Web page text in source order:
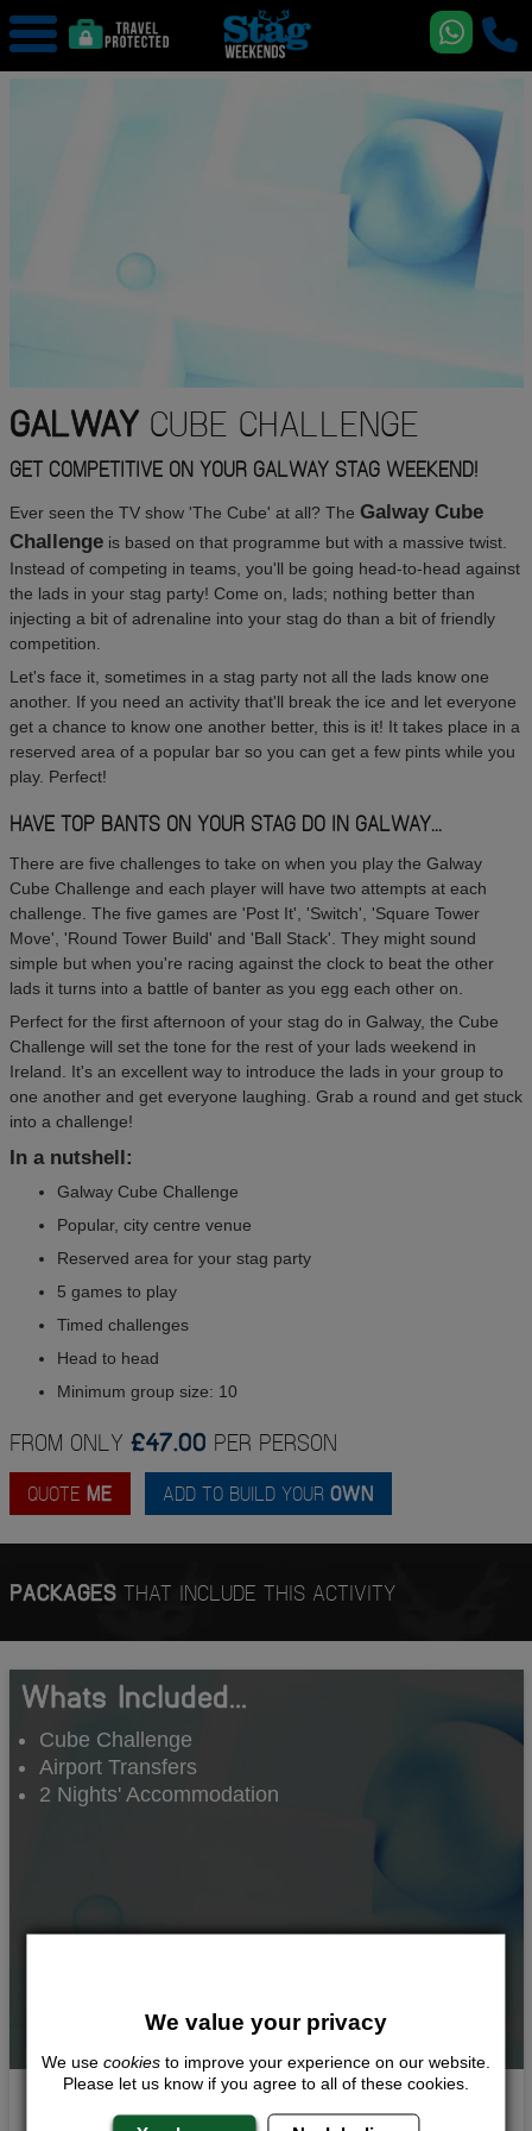
GALWAYCUBE CHALLENGE
GET COMPETITIVE ON YOUR GALWAY STAG WEEKEND!
Ever seen the TV show 'The Cube' at all? The Galway Cube
Challengeis based on that programme but with a massive twist.
Instead of competing in teams, you'll be going head-to-head against
the lads in your stag party! Come on, lads; nothing better than
injecting a bit of adrenaline into your stag do than a bit of friendly
competition.
Let's face it, sometimes in a stag party not all the lads know one
another. If you need an activity that'll break the ice and let everyone
get a chance to know one another better, this is it! It takes place in a
reserved area of a popular bar so you can get a few pints while you
play. Perfect!
HAVE TOP BANTS ON YOUR STAG DO IN GALWAY...
There are five challenges to take on when you play the Galway
Cube Challenge and each player will have two attempts at each
challenge. The five games are 'Post It', 'Switch', 'Square Tower
Move', 'Round Tower Build' and 'Ball Stack'. They might sound
simple but when you're racing against the clock to beat the other
lads it turns into a battle of banter as you egg each other on.
Perfect for the first afternoon of your stag do in Galway, the Cube
Challenge will set the tone for the rest of your lads weekend in
Ireland. It's an excellent way to introduce the lads in your group to
one another and get everyone laughing. Grab a round and get stuck
into a challenge!
In a nutshell:
Galway Cube Challenge
Popular, city centre venue
Reserved area for your stag party
5 games to play
Timed challenges
Head to head
Minimum group size: 10
FROM ONLY £47.00 PER PERSON
QUOTE ME ADD TO BUILD YOUR OWN
PACKAGESTHAT INCLUDE THIS ACTIVITY
Whats Included...
Cube Challenge
Airport Transfers
2 Nights' Accommodation
Head to Head
We value your privacy
We use cookies to improve your experience on our website.
Please let us know if you agree to all of these cookies.